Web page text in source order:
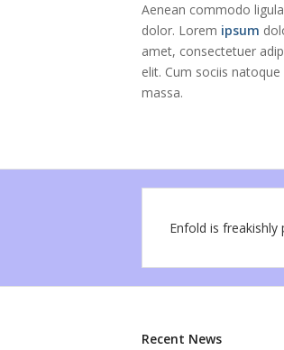
Aenean commodo
dolor. Lorem ipsum
amet, consectetuer
elit. Cum sociis natoque
massa.
Enfold is
Recent News